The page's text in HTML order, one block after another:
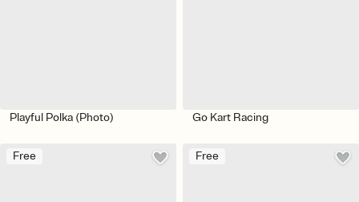
Playful Polka (Photo) Go Kart Racing
Free Free